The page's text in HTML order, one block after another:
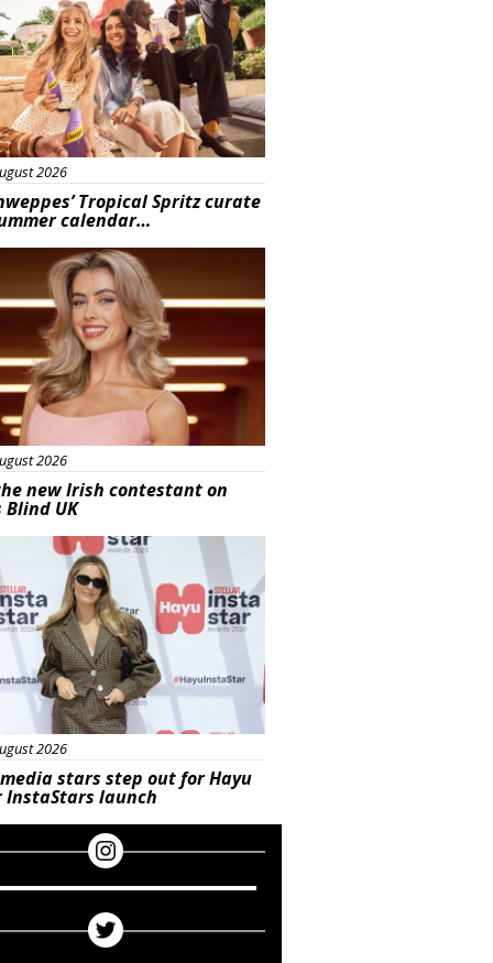
2026
Tropical Spritz curate
calendar…
2026
new Irish contestant on
Blind UK
2026
stars step out for Hayu
InstaStars launch